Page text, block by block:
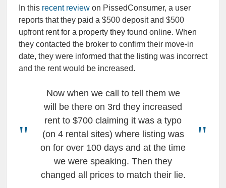
In this recent review on PissedConsumer, a user
reports that they paid a $500 deposit and $500
upfront rent for a property they found online. When
they contacted the broker to confirm their move-in
date, they were informed that the listing was incorrect
and the rent would be increased.
Now when we call to tell them we
will be there on 3rd they increased
rent to $700 claiming it was a typo
(on 4 rental sites) where listing was
on for over 100 days and at the time
we were speaking. Then they
changed all prices to match their lie.